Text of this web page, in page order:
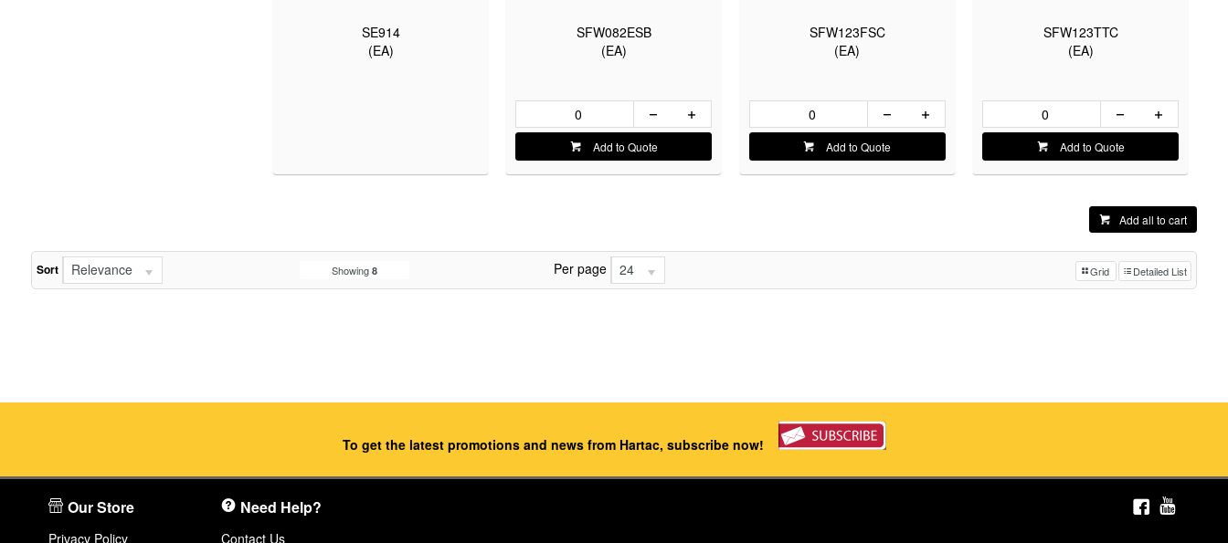
SE914
(EA)
SFW082ESB
(EA)
Add to Quote
SFW123FSC
(EA)
Add to Quote
SFW123TTC
(EA)
Add to Quote
Add all to cart
Sort Relevance Showing 8 Per page 24 Grid Detailed List
To get the latest promotions and news from Hartac, subscribe now!
Our Store
Privacy Policy
Need Help?
Contact Us